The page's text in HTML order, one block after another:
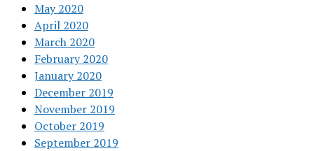
May 2020
April 2020
March 2020
February 2020
January 2020
December 2019
November 2019
October 2019
September 2019